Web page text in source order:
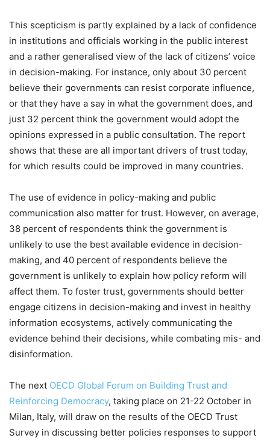
This scepticism is partly explained by a lack of confidence
in institutions and officials working in the public interest
and a rather generalised view of the lack of citizens’ voice
in decision-making. For instance, only about 30 percent
believe their governments can resist corporate influence,
or that they have a say in what the government does, and
just 32 percent think the government would adopt the
opinions expressed in a public consultation. The report
shows that these are all important drivers of trust today,
for which results could be improved in many countries.
The use of evidence in policy-making and public
communication also matter for trust. However, on average,
38 percent of respondents think the government is
unlikely to use the best available evidence in decision-
making, and 40 percent of respondents believe the
government is unlikely to explain how policy reform will
affect them. To foster trust, governments should better
engage citizens in decision-making and invest in healthy
information ecosystems, actively communicating the
evidence behind their decisions, while combating mis- and
disinformation.
The next OECD Global Forum on Building Trust and
Reinforcing Democracy, taking place on 21-22 October in
Milan, Italy, will draw on the results of the OECD Trust
Survey in discussing better policies responses to support